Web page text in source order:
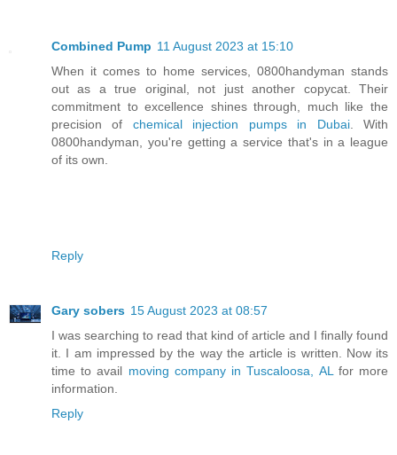
Combined Pump 11 August 2023 at 15:10
When it comes to home services, 0800handyman stands
out as a true original, not just another copycat. Their
commitment to excellence shines through, much like the
precision of chemical injection pumps in Dubai. With
0800handyman, you're getting a service that's in a league
of its own.
Reply
Gary sobers 15 August 2023 at 08:57
I was searching to read that kind of article and I finally found
it. I am impressed by the way the article is written. Now its
time to avail moving company in Tuscaloosa, AL for more
information.
Reply